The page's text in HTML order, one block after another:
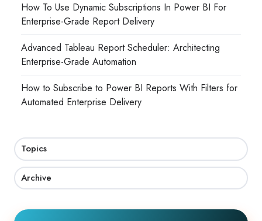
How To Use Dynamic Subscriptions In Power BI For
Enterprise-Grade Report Delivery
Advanced Tableau Report Scheduler: Architecting
Enterprise-Grade Automation
How to Subscribe to Power BI Reports With Filters for
Automated Enterprise Delivery
Topics
Archive